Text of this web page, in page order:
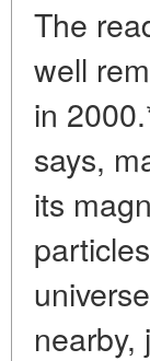
The
well
in
says,
its
nearby,